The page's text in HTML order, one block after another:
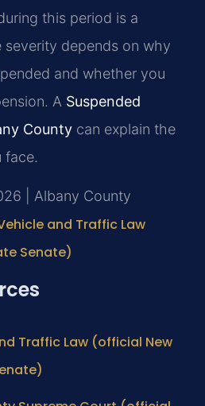
this period is a
severity depends on why
and whether you
A Suspended
County can explain the
face.
| Albany County
and Traffic Law
Senate)
Traffic Law (official New